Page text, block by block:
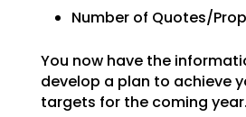
Number of Quotes/
You now have the
develop a plan to achieve
targets for the coming year.